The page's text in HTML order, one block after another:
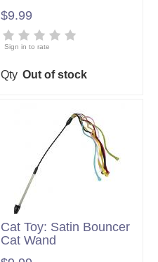
$9.99
Sign in to rate
Qty Out of stock
Cat Toy: Satin Bouncer
Cat Wand